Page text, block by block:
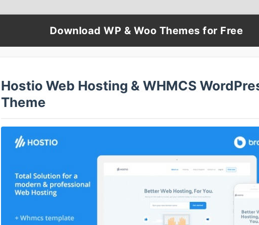
Download WP & Woo Themes for Free
Hostio Web Hosting & WHMCS
Theme